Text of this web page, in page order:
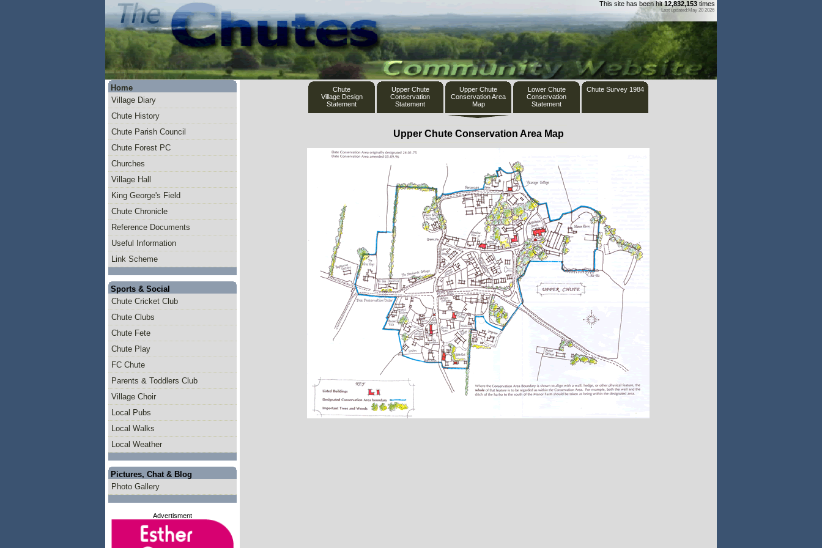
This site has been hit12,832,153 times
Last updated:May 20 2026
Home
Village Diary
Chute History
Chute Parish Council
Chute Forest PC
Churches
Village Hall
King George's Field
Chute Chronicle
Reference Documents
Useful Information
Link Scheme
Sports & Social
Chute Cricket Club
Chute Clubs
Chute Fete
Chute Play
FC Chute
Parents & Toddlers Club
Village Choir
Local Pubs
Local Walks
Local Weather
Pictures, Chat & Blog
Photo Gallery
Advertisment
Chute
Village Design
Statement
Upper Chute
Conservation
Statement
Upper Chute
Conservation Area
Map
Lower Chute
Conservation
Statement
Chute Survey 1984
Upper Chute Conservation Area Map